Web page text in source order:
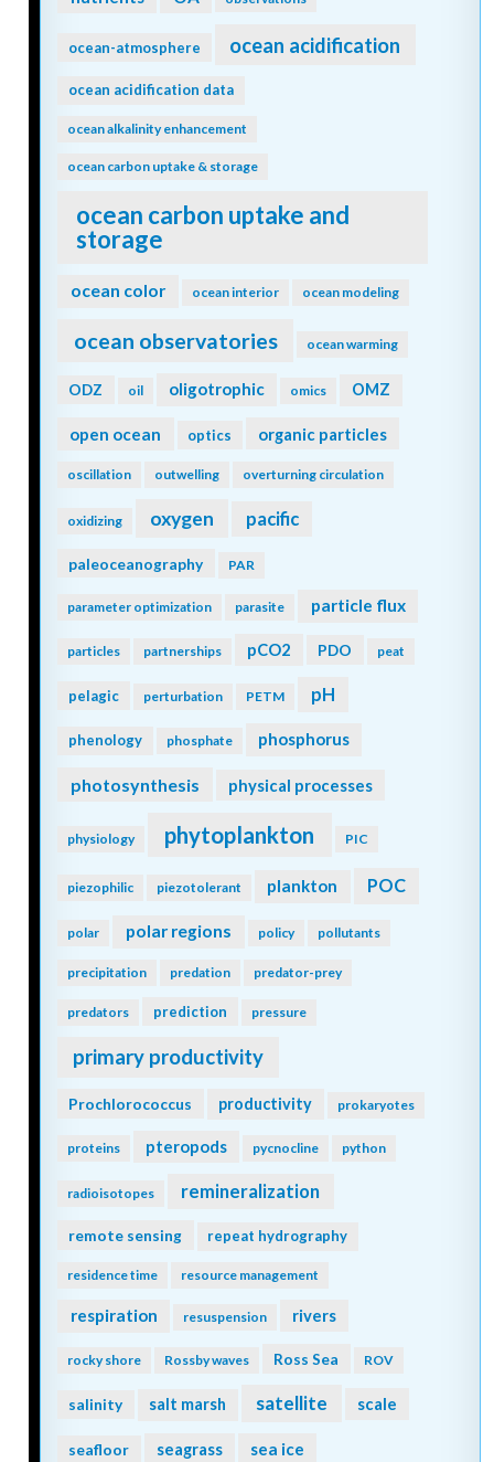
ocean-atmosphere ocean acidification
ocean acidification data
ocean alkalinity enhancement
ocean carbon uptake & storage
ocean carbon uptake and
storage
ocean color ocean interior ocean modeling
ocean observatories ocean warming
ODZ oil oligotrophic omics OMZ
open ocean optics organic particles
oscillation outwelling overturning circulation
oxidizing oxygen pacific
paleoceanography PAR
parameter optimization parasite particle flux
particles partnerships pCO2 PDO peat
pelagic perturbation PETM pH
phenology phosphate phosphorus
photosynthesis physical processes
physiology phytoplankton PIC
piezophilic piezotolerant plankton POC
polar polar regions policy pollutants
precipitation predation predator-prey
predators prediction pressure
primary productivity
Prochlorococcus productivity prokaryotes
proteins pteropods pycnocline python
radioisotopes remineralization
remote sensing repeat hydrography
residence time resource management
respiration resuspension rivers
rocky shore Rossby waves Ross Sea ROV
salinity salt marsh satellite scale
seafloor seagrass sea ice